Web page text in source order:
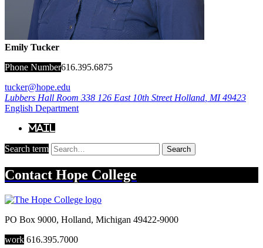
Emily Tucker
Phone Number616.395.6875
tucker@hope.edu
Lubbers Hall Room 338 126 East 10th Street Holland MI 49423
English Department
Mail
Search term Search
Contact Hope College
PO Box 9000, Holland, Michigan 49422-9000
work 616.395.7000